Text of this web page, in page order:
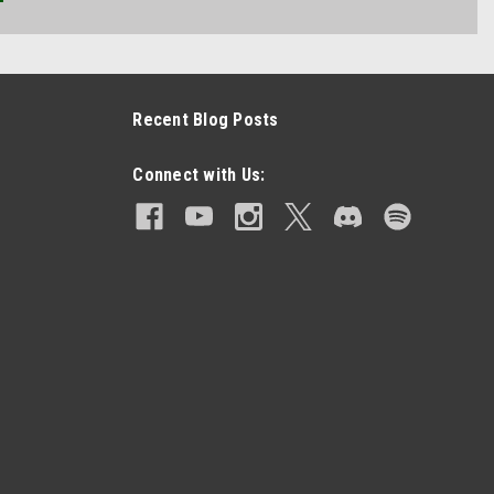
Recent Blog Posts
Connect with Us: